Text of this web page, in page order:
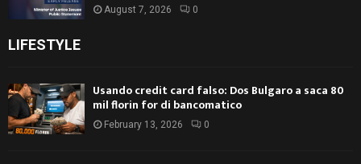
August 7, 2026 0
LIFESTYLE
Usando credit card falso: Dos Bulgaro a saca 80
mil florin for di bancomatico
February 13, 2026 0